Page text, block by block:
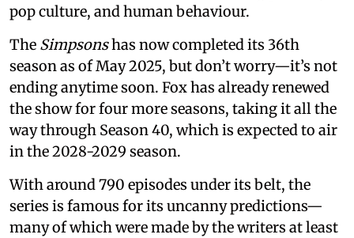
pop culture, and human behaviour.
The Simpsonshas now completed its 36th
season as of May 2025, but don’t worry—it’s not
ending anytime soon. Fox has already renewed
the show for four more seasons, taking it all the
way through Season 40, which is expected to air
in the 2028-2029 season.
With around 790 episodes under its belt, the
series is famous for its uncanny predictions—
many of which were made by the writers at least